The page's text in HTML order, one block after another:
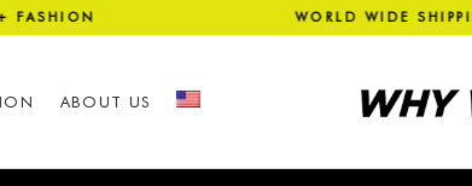
+ FASHION WORLD
ABOUT US